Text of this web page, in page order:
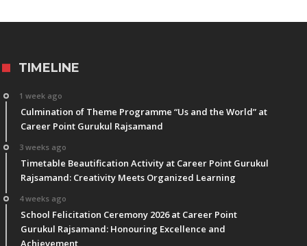
TIMELINE
1 week ago
Culmination of Theme Programme “Us and the World” at
Career Point Gurukul Rajsamand
3 weeks ago
Timetable Beautification Activity at Career Point Gurukul
Rajsamand: Creativity Meets Organized Learning
4 weeks ago
School Felicitation Ceremony 2026 at Career Point
Gurukul Rajsamand: Honouring Excellence and
Achievement